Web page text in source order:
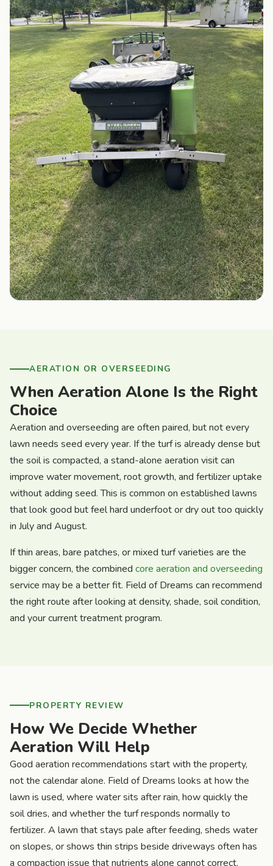
AERATION OR OVERSEEDING
When Aeration Alone Is the Right
Choice
Aeration and overseeding are often paired, but not every
lawn needs seed every year. If the turf is already dense but
the soil is compacted, a stand-alone aeration visit can
improve water movement, root growth, and fertilizer uptake
without adding seed. This is common on established lawns
that look good but feel hard underfoot or dry out too quickly
in July and August.
If thin areas, bare patches, or mixed turf varieties are the
bigger concern, the combined core aeration and overseeding
service may be a better fit. Field of Dreams can recommend
the right route after looking at density, shade, soil condition,
and your current treatment program.
PROPERTY REVIEW
How We Decide Whether
Aeration Will Help
Good aeration recommendations start with the property,
not the calendar alone. Field of Dreams looks at how the
lawn is used, where water sits after rain, how quickly the
soil dries, and whether the turf responds normally to
fertilizer. A lawn that stays pale after feeding, sheds water
on slopes, or shows thin strips beside driveways often has
a compaction issue that nutrients alone cannot correct.